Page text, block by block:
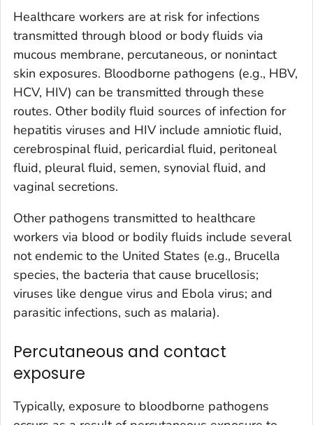
Healthcare workers are at risk for infections
transmitted through blood or body fluids via
mucous membrane, percutaneous, or nonintact
skin exposures. Bloodborne pathogens (e.g., HBV,
HCV, HIV) can be transmitted through these
routes. Other bodily fluid sources of infection for
hepatitis viruses and HIV include amniotic fluid,
cerebrospinal fluid, pericardial fluid, peritoneal
fluid, pleural fluid, semen, synovial fluid, and
vaginal secretions.
Other pathogens transmitted to healthcare
workers via blood or bodily fluids include several
not endemic to the United States (e.g., Brucella
species, the bacteria that cause brucellosis;
viruses like dengue virus and Ebola virus; and
parasitic infections, such as malaria).
Percutaneous and contact
exposure
Typically, exposure to bloodborne pathogens